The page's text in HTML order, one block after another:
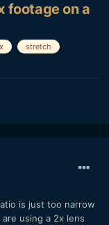
footage on a
stretch
is just too narrow
using a 2x lens